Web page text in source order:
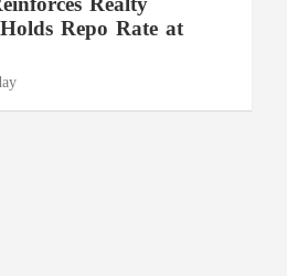
Repo Rate at